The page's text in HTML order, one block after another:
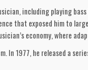
including playing
that exposed him to
economy, where
In 1977, he released a